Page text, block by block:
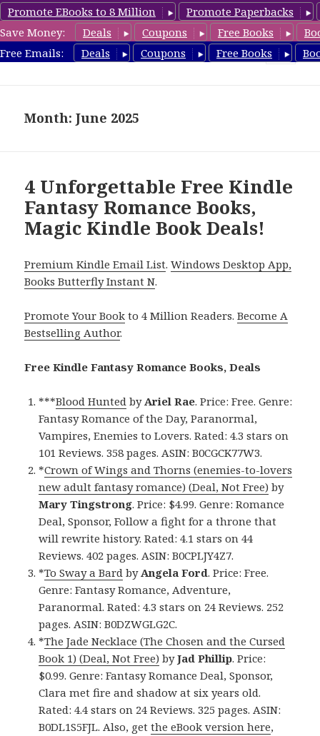
Promote EBooks to 8 Million
Promote Paperbacks
Save Money:
Deals Coupons Free Books
Free Emails:
Deals Coupons Free Books
FantasyRomanceBook.com
Month: June 2025
4 Unforgettable Free Kindle
Fantasy Romance Books,
Magic Kindle Book Deals!
Premium Kindle Email List.Windows Desktop App,
Books Butterfly Instant N.
Promote Your Book to 4 Million Readers.Become A
Bestselling Author.
Free Kindle Fantasy Romance Books, Deals
***Blood Hunted byAriel Rae. Price: Free. Genre:
Fantasy Romance of the Day, Paranormal,
Vampires, Enemies to Lovers. Rated: 4.3 stars on
101 Reviews. 358 pages. ASIN: B0CGCK77W3.
*Crown of Wings and Thorns (enemies-to-lovers
new adult fantasy romance) (Deal, Not Free) by
Mary Tingstrong. Price: $4.99. Genre: Romance
Deal, Sponsor, Follow a fight for a throne that
will rewrite history. Rated: 4.1 stars on 44
Reviews. 402 pages. ASIN: B0CPLJY4Z7.
*To Sway a Bard byAngela Ford. Price: Free.
Genre: Fantasy Romance, Adventure,
Paranormal. Rated: 4.3 stars on 24 Reviews. 252
pages. ASIN: B0DZWGLG2C.
*The Jade Necklace (The Chosen and the Cursed
Book 1) (Deal, Not Free) byJad Phillip. Price:
$0.99. Genre: Fantasy Romance Deal, Sponsor,
Clara met fire and shadow at six years old.
Rated: 4.4 stars on 24 Reviews. 325 pages. ASIN:
B0DL1S5FJL. Also, getthe eBook version here,